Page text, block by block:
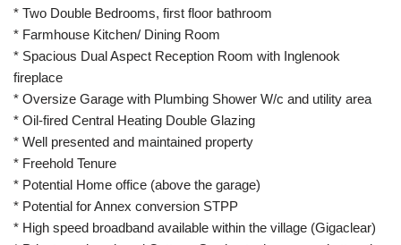
* Two Double Bedrooms, first floor bathroom
* Farmhouse Kitchen/ Dining Room
* Spacious Dual Aspect Reception Room with Inglenook
fireplace
* Oversize Garage with Plumbing Shower W/c and utility area
* Oil-fired Central Heating Double Glazing
* Well presented and maintained property
* Freehold Tenure
* Potential Home office (above the garage)
* Potential for Annex conversion STPP
* High speed broadband available within the village (Gigaclear)